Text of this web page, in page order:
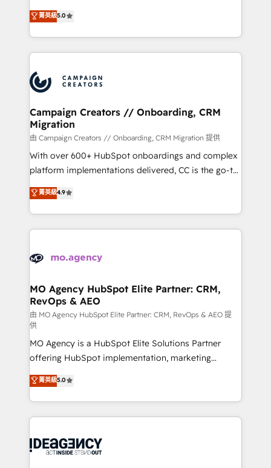
marketing strategy? We'll provide support tailored
to your needs and sales objectives. With 125+
Accreditations. Based in Canada (coast to coast), our
services are offered in both English & French.
highly experienced team of solutions experts will
ensure that you achieve maximum adoption and
ROI from your HubSpot investment. Use our
extensive HubSpot, sales, marketing, service and
HubSpot journey, design and implement your
processes and skilfully bring your revenue
infrastructure to life. Our collaborative approach
keeps you in control whilst we plan and support the
route to your revenue goals. We have successfully
supported over 500 organisations with HubSpot
implementation, optimisation, training, and
methodology will ensure that you receive the best
deployment experience possible. Whether you are
expertise to deliver the solutions you need.
菁英級5.0
Campaign Creators // Onboarding, CRM
Migration
由 Campaign Creators // Onboarding, CRM Migration 提供
With over 600+ HubSpot onboardings and complex
platform implementations delivered, CC is the go-to
Elite Solutions Partner for businesses ready to
migrate, replatform, and scale smarter. We specialize
in high-impact CRM and CMS migrations and
onboarding from platforms like Salesforce, NetSuite,
WordPress and legacy CRMs, turning fragmented
architectures that accelerate revenue operations and
performance. - Multi-object CRM migration, cleanup,
and implementation. - Pre-built and custom
integrations across your full tech stack. - Custom
object setup, CMS builds, and full-funnel automation.
- Dashboards, lifecycle campaigns, and lead
nurturing sequences. - Cross-hub setup across
Marketing, Sales, Operations, and Service Hubs. -
Ongoing optimization, managed support, and
scalable retainers. Let’s make HubSpot your most
drive results.
菁英級4.9
MO Agency HubSpot Elite Partner: CRM,
RevOps & AEO
由 MO Agency HubSpot Elite Partner: CRM, RevOps & AEO 提
供
MO Agency is a HubSpot Elite Solutions Partner
offering HubSpot implementation, marketing
automation, CRM and RevOps consulting, data
architecture, sales enablement, lifecycle automation,
lead scoring and revenue reporting. HubSpot,
Salesforce and integrated enterprise stacks. Digital
Generative Engine Optimisation (AI Search),
菁英級5.0